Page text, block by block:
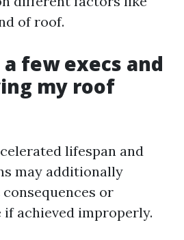
of roof.
few execs and
my roof
lifespan and
may additionally
or
if achieved improperly.